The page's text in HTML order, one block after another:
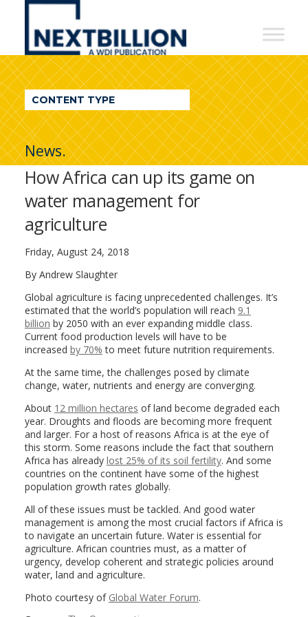
NextBillion
A
WDI
Publication
CONTENT TYPE
News.
How Africa can up its game on
water management for
agriculture
Friday, August 24, 2018
By Andrew Slaughter
Global agriculture is facing unprecedented challenges. It’s
estimated that the world’s population will reach 9.1
billion by 2050 with an ever expanding middle class.
Current food production levels will have to be
increased by 70% to meet future nutrition requirements.
At the same time, the challenges posed by climate
change, water, nutrients and energy are converging.
About 12 million hectares of land become degraded each
year. Droughts and floods are becoming more frequent
and larger. For a host of reasons Africa is at the eye of
this storm. Some reasons include the fact that southern
Africa has already lost 25% of its soil fertility. And some
countries on the continent have some of the highest
population growth rates globally.
All of these issues must be tackled. And good water
management is among the most crucial factors if Africa is
to navigate an uncertain future. Water is essential for
agriculture. African countries must, as a matter of
urgency, develop coherent and strategic policies around
water, land and agriculture.
Photo courtesy of Global Water Forum.